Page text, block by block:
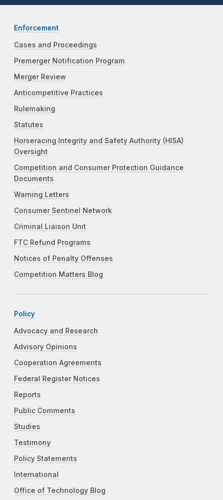
Enforcement
Cases and Proceedings
Premerger Notification Program
Merger Review
Anticompetitive Practices
Rulemaking
Statutes
Horseracing Integrity and Safety Authority (HISA)
Oversight
Competition and Consumer Protection Guidance
Documents
Warning Letters
Consumer Sentinel Network
Criminal Liaison Unit
FTC Refund Programs
Notices of Penalty Offenses
Competition Matters Blog
Policy
Advocacy and Research
Advisory Opinions
Cooperation Agreements
Federal Register Notices
Reports
Public Comments
Studies
Testimony
Policy Statements
International
Office of Technology Blog